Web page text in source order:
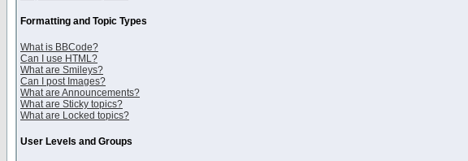
Formatting and Topic Types
What is BBCode?
Can I use HTML?
What are Smileys?
Can I post Images?
What are Announcements?
What are Sticky topics?
What are Locked topics?
User Levels and Groups